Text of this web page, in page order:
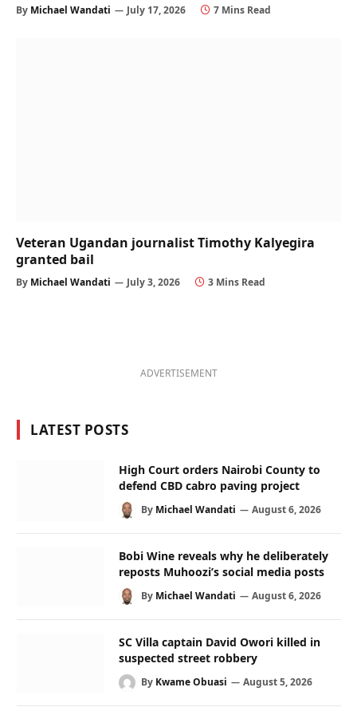
By Michael Wandati July 17, 2026 7 Mins Read
Veteran Ugandan journalist Timothy Kalyegira
granted bail
By Michael Wandati July 3, 2026 3 Mins Read
ADVERTISEMENT
LATEST POSTS
High Court orders Nairobi County to
defend CBD cabro paving project
By Michael Wandati August 6, 2026
Bobi Wine reveals why he deliberately
reposts Muhoozi’s social media posts
By Michael Wandati August 6, 2026
SC Villa captain David Owori killed in
suspected street robbery
By Kwame Obuasi August 5, 2026